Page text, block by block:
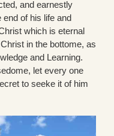
and earnestly
of his life and
which is eternal
in the bottome, as
and Learning.
let every one
to seeke it of him